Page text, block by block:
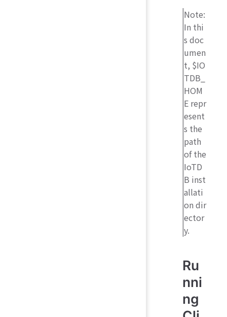
Note:
In thi
s doc
umen
t, $IO
TDB_
HOM
E repr
esent
s the
path
of the
IoTD
B inst
allati
on dir
ector
y.
Ru
nni
ng